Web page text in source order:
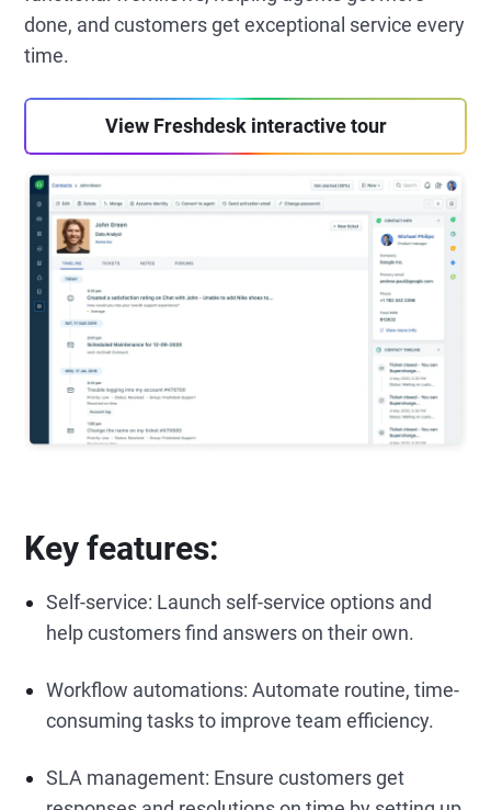
done, and customers get exceptional service every
time.
View Freshdesk interactive tour
Key features:
Self-service: Launch self-service options and
help customers find answers on their own.
Workflow automations: Automate routine, time-
consuming tasks to improve team efficiency.
SLA management: Ensure customers get